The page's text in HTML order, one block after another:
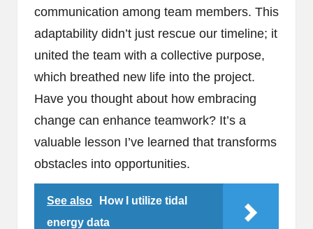
communication among team members. This
adaptability didn’t just rescue our timeline; it
united the team with a collective purpose,
which breathed new life into the project.
Have you thought about how embracing
change can enhance teamwork? It’s a
valuable lesson I’ve learned that transforms
obstacles into opportunities.
See also
How I utilize tidal
energy data